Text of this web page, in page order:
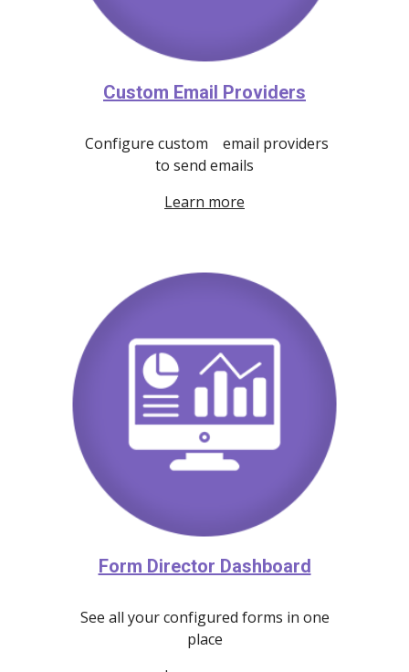
Custom Email Providers
Configure custom email providers
to send emails
Learn more
Form Director Dashboard
See all your configured forms in one
place